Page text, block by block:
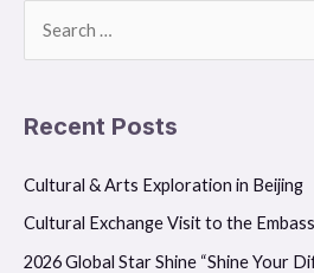
rRecent Posts
Cultural & Arts Exploration in Beijing
Cultural Exchange Visit to the
2026 Global Star Shine “Shine Your